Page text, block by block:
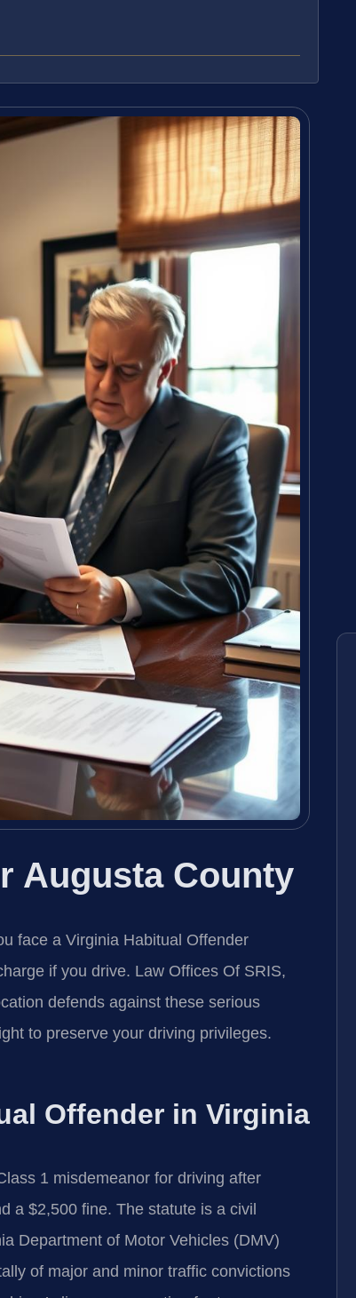
Augusta County
face a Virginia Habitual Offender
if you drive. Law Offices Of SRIS,
defends against these serious
to preserve your driving privileges.
Offender in Virginia
1 misdemeanor for driving after
a $2,500 fine. The statute is a civil
Department of Motor Vehicles (DMV)
of major and minor traffic convictions